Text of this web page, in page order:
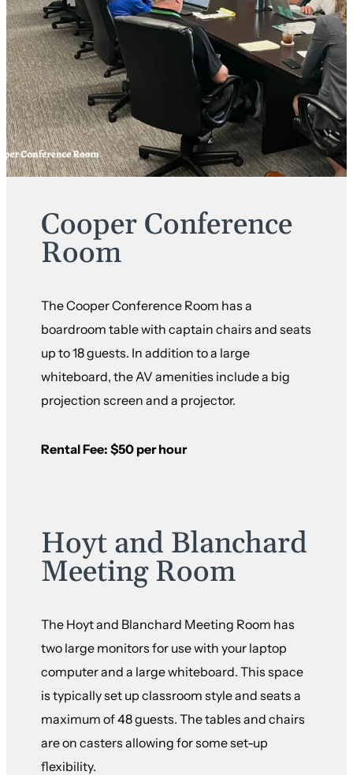
Cooper Conference
Room
The Cooper Conference Room has a
boardroom table with captain chairs and seats
up to 18 guests. In addition to a large
whiteboard, the AV amenities include a big
projection screen and a projector.
Rental Fee: $50 per hour
Hoyt and Blanchard
Meeting Room
The Hoyt and Blanchard Meeting Room has
two large monitors for use with your laptop
computer and a large whiteboard. This space
is typically set up classroom style and seats a
maximum of 48 guests. The tables and chairs
are on casters allowing for some set-up
flexibility.